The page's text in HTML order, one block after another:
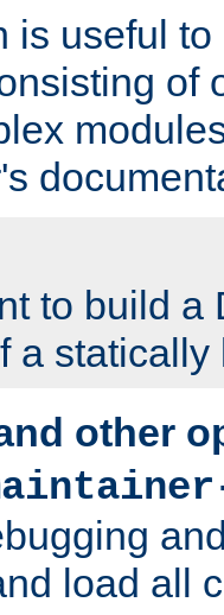
is useful
of
to build a
a
other
load all